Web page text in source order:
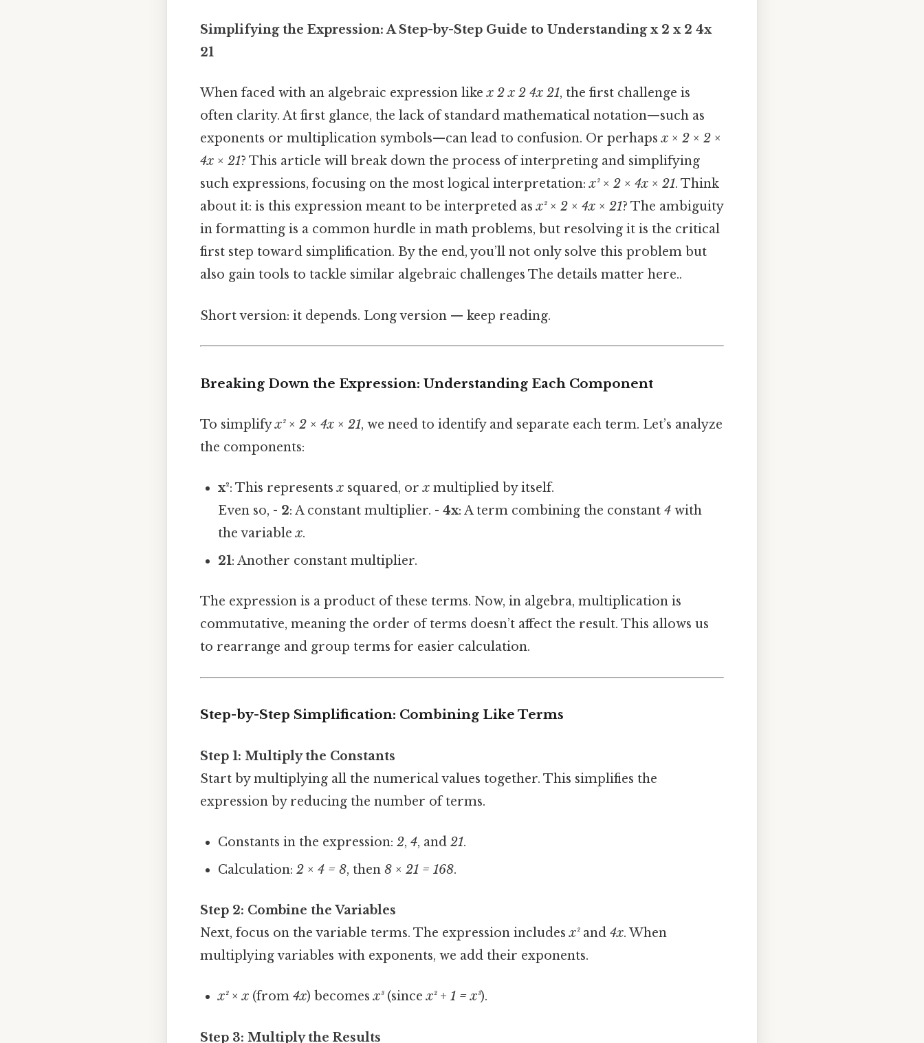
Simplifying the Expression: A Step-by-Step Guide to Understanding x 2 x 2 4x
21
When faced with an algebraic expression likex 2 x 2 4x 21, the first challenge is
often clarity. At first glance, the lack of standard mathematical notation—such as
exponents or multiplication symbols—can lead to confusion. Or perhapsx × 2 × 2 ×
4x × 21? This article will break down the process of interpreting and simplifying
such expressions, focusing on the most logical interpretation:x² × 2 × 4x × 21. Think
about it: is this expression meant to be interpreted asx² × 2 × 4x × 21? The ambiguity
in formatting is a common hurdle in math problems, but resolving it is the critical
first step toward simplification. By the end, you’ll not only solve this problem but
also gain tools to tackle similar algebraic challenges The details matter here..
Short version: it depends. Long version — keep reading.
Breaking Down the Expression: Understanding Each Component
To simplifyx² × 2 × 4x × 21, we need to identify and separate each term. Let’s analyze
the components:
x²: This representsx squared, orx multiplied by itself.
Even so, - 2: A constant multiplier. -4x: A term combining the constant4 with
the variablex.
21: Another constant multiplier.
The expression is a product of these terms. Now, in algebra, multiplication is
commutative, meaning the order of terms doesn’t affect the result. This allows us
to rearrange and group terms for easier calculation.
Step-by-Step Simplification: Combining Like Terms
Step 1: Multiply the Constants
Start by multiplying all the numerical values together. This simplifies the
expression by reducing the number of terms.
Constants in the expression:2,4, and21.
Calculation:2 × 4 = 8, then8 × 21 = 168.
Step 2: Combine the Variables
Next, focus on the variable terms. The expression includesx²and 4x. When
multiplying variables with exponents, we add their exponents.
x² × x (from4x) becomesx³(sincex² + 1 = x³).
Step 3: Multiply the Results